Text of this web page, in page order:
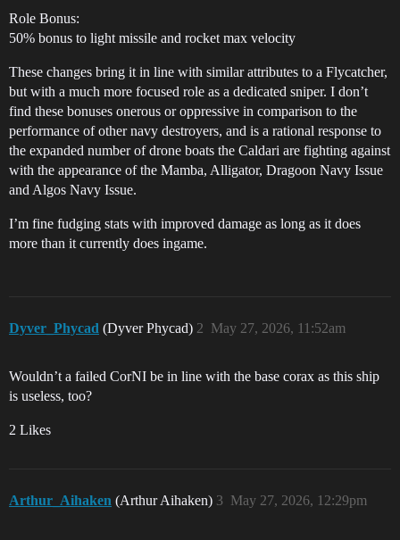
Role Bonus:
50% bonus to light missile and rocket max velocity
These changes bring it in line with similar attributes to a Flycatcher,
but with a much more focused role as a dedicated sniper. I don’t
find these bonuses onerous or oppressive in comparison to the
performance of other navy destroyers, and is a rational response to
the expanded number of drone boats the Caldari are fighting against
with the appearance of the Mamba, Alligator, Dragoon Navy Issue
and Algos Navy Issue.
I’m fine fudging stats with improved damage as long as it does
more than it currently does ingame.
Dyver_Phycad (Dyver Phycad) May 27, 2026, 11:52am
2
Wouldn’t a failed CorNI be in line with the base corax as this ship
is useless, too?
2 Likes
Arthur_Aihaken (Arthur Aihaken) May 27, 2026, 12:29pm
3